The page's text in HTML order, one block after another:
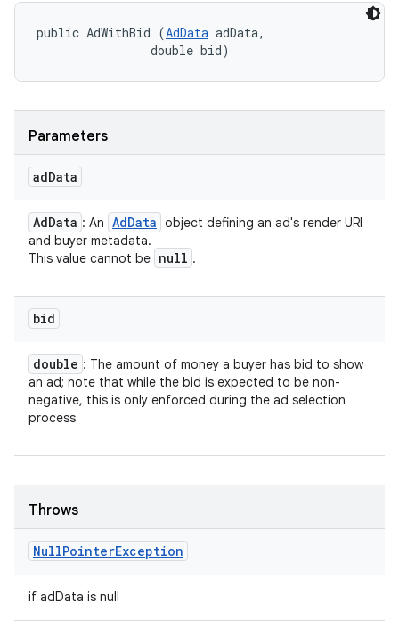
public AdWithBid (AdData adData,
                double bid)
Parameters
adData
AdData : An AdData object defining an ad's render URI
and buyer metadata.
This value cannot be null .
bid
double : The amount of money a buyer has bid to show
an ad; note that while the bid is expected to be non-
negative, this is only enforced during the ad selection
process
Throws
NullPointerException
if adData is null